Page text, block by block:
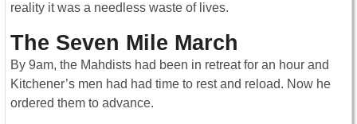
reality it was a needless waste of lives.
The Seven Mile March
By 9am, the Mahdists had been in retreat for an hour and
Kitchener’s men had had time to rest and reload. Now he
ordered them to advance.